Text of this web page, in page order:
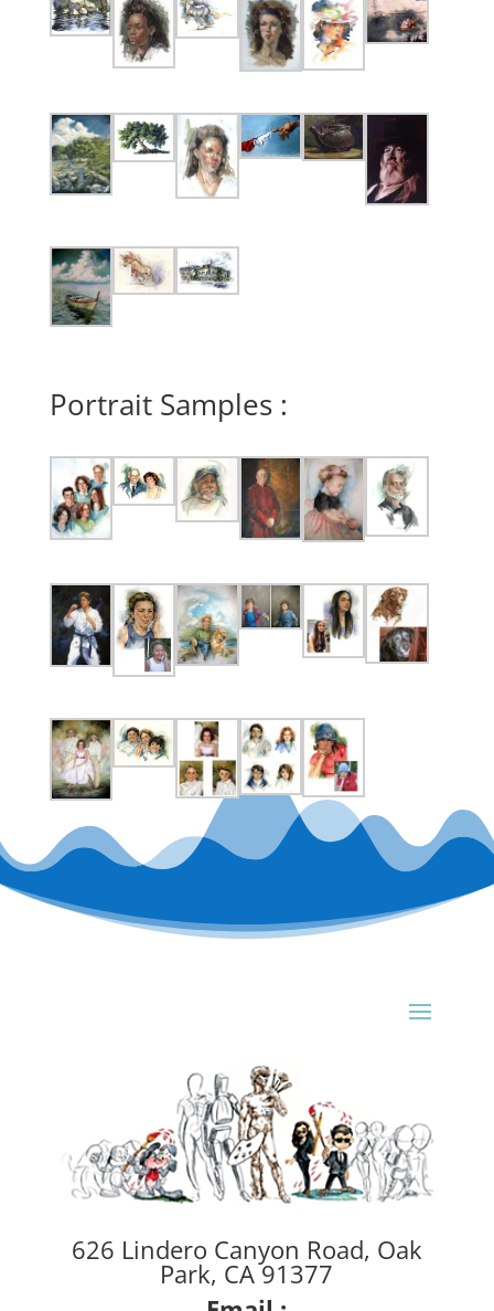
Portrait Samples :
626 Lindero Canyon Road, Oak
Park, CA 91377